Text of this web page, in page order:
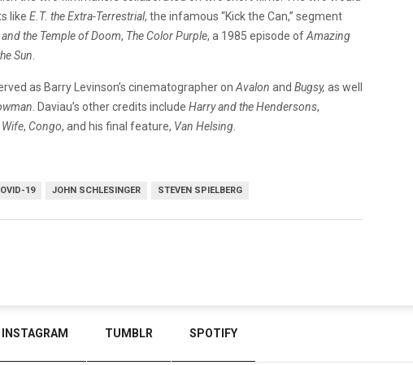
like E.T. the Extra-Terrestrial, the infamous “Kick the Can,” segment
the Temple of Doom, The Color Purple, a 1985 episode ofAmazing
Sun
as Barry Levinson’s cinematographer on Avalon and Bugsy, as well
. Daviau’s other credits include Harry and the Hendersons,
Wife, Congo, and his final feature, Van Helsing
19 JOHN SCHLESINGER STEVEN SPIELBERG
INSTAGRAM TUMBLR SPOTIFY